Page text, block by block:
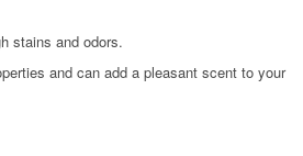
stains and odors.
and can add a pleasant scent to your